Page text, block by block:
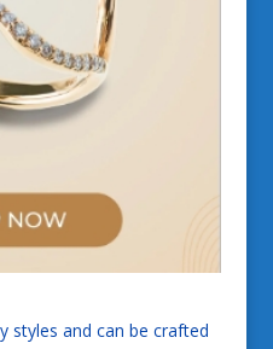
styles and can be crafted